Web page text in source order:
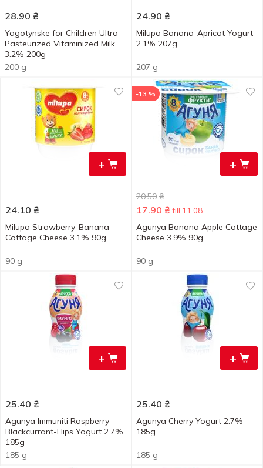
28.90 ₴
Yagotynske for Children Ultra-
Pasteurized Vitaminized Milk
3.2% 200g
200 g
24.90 ₴
Milupa Banana-Apricot Yogurt
2.1% 207g
207 g
+
24.10 ₴
Milupa Strawberry-Banana
Cottage Cheese 3.1% 90g
90 g
+
-13 %
20.50 ₴
17.90 ₴ till 11.08
Agunya Banana Apple Cottage
Cheese 3.9% 90g
90 g
+
25.40 ₴
Agunya Immuniti Raspberry-
Blackcurrant-Hips Yogurt 2.7%
185g
185 g
+
25.40 ₴
Agunya Cherry Yogurt 2.7%
185g
185 g